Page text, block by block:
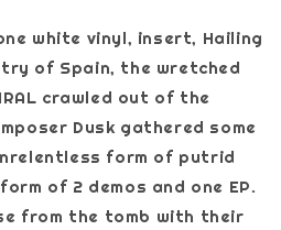
white vinyl, insert, Hailing
of Spain, the wretched
crawled out of the
Dusk gathered some
form of putrid
of 2 demos and one EP.
from the tomb with their